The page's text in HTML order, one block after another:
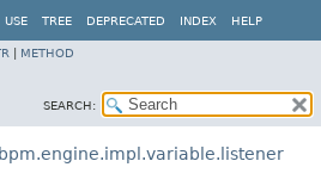
USE TREE DEPRECATED INDEX HELP
METHOD
SEARCH: